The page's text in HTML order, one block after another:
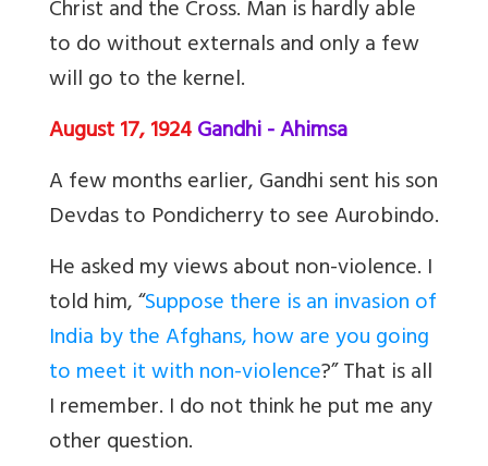
Christ and the Cross. Man is hardly able
to do without externals and only a few
will go to the kernel.
August 17, 1924Gandhi - Ahimsa
A few months earlier, Gandhi sent his son
Devdas to Pondicherry to see Aurobindo.
He asked my views about non-violence. I
told him, “Suppose there is an invasion of
India by the Afghans, how are you going
to meet it with non-violence?” That is all
I remember. I do not think he put me any
other question.